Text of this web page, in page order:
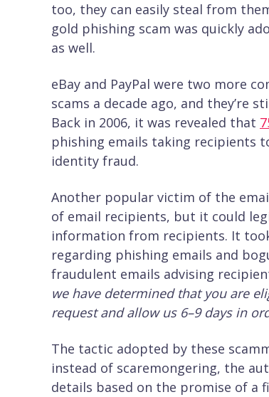
too, they can easily steal from
gold phishing scam was quickly
as well.
eBay and PayPal were two more
scams a decade ago, and
Back in 2006, it was revealed that
phishing emails taking recipients
identity fraud.
Another popular victim of the
of email recipients, but it could
information from recipients. It
regarding phishing emails and
fraudulent emails advising
we have determined that you are
request and allow us 6–9 days in
The tactic adopted by these
instead of scaremongering, the
details based on the promise of a